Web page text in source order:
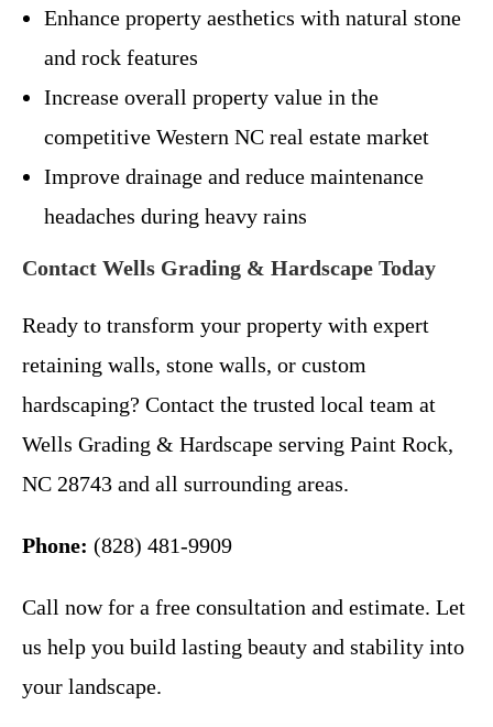
Enhance property aesthetics with natural stone
and rock features
Increase overall property value in the
competitive Western NC real estate market
Improve drainage and reduce maintenance
headaches during heavy rains
Contact Wells Grading & Hardscape Today
Ready to transform your property with expert
retaining walls, stone walls, or custom
hardscaping? Contact the trusted local team at
Wells Grading & Hardscape serving Paint Rock,
NC 28743 and all surrounding areas.
Phone: (828) 481-9909
Call now for a free consultation and estimate. Let
us help you build lasting beauty and stability into
your landscape.